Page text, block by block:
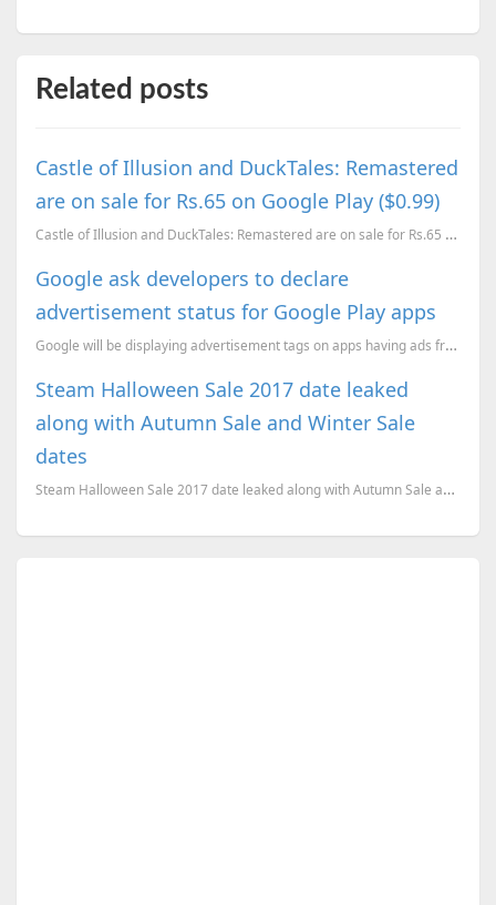
Related posts
Castle of Illusion and DuckTales: Remastered
are on sale for Rs.65 on Google Play ($0.99)
Castle of Illusion and DuckTales: Remastered are on sale for Rs.65 on Google Play ($0.99)
Google ask developers to declare
advertisement status for Google Play apps
Google will be displaying advertisement tags on apps having ads from next year.
Steam Halloween Sale 2017 date leaked
along with Autumn Sale and Winter Sale
dates
Steam Halloween Sale 2017 date leaked along with Autumn Sale and Winter Sale dates